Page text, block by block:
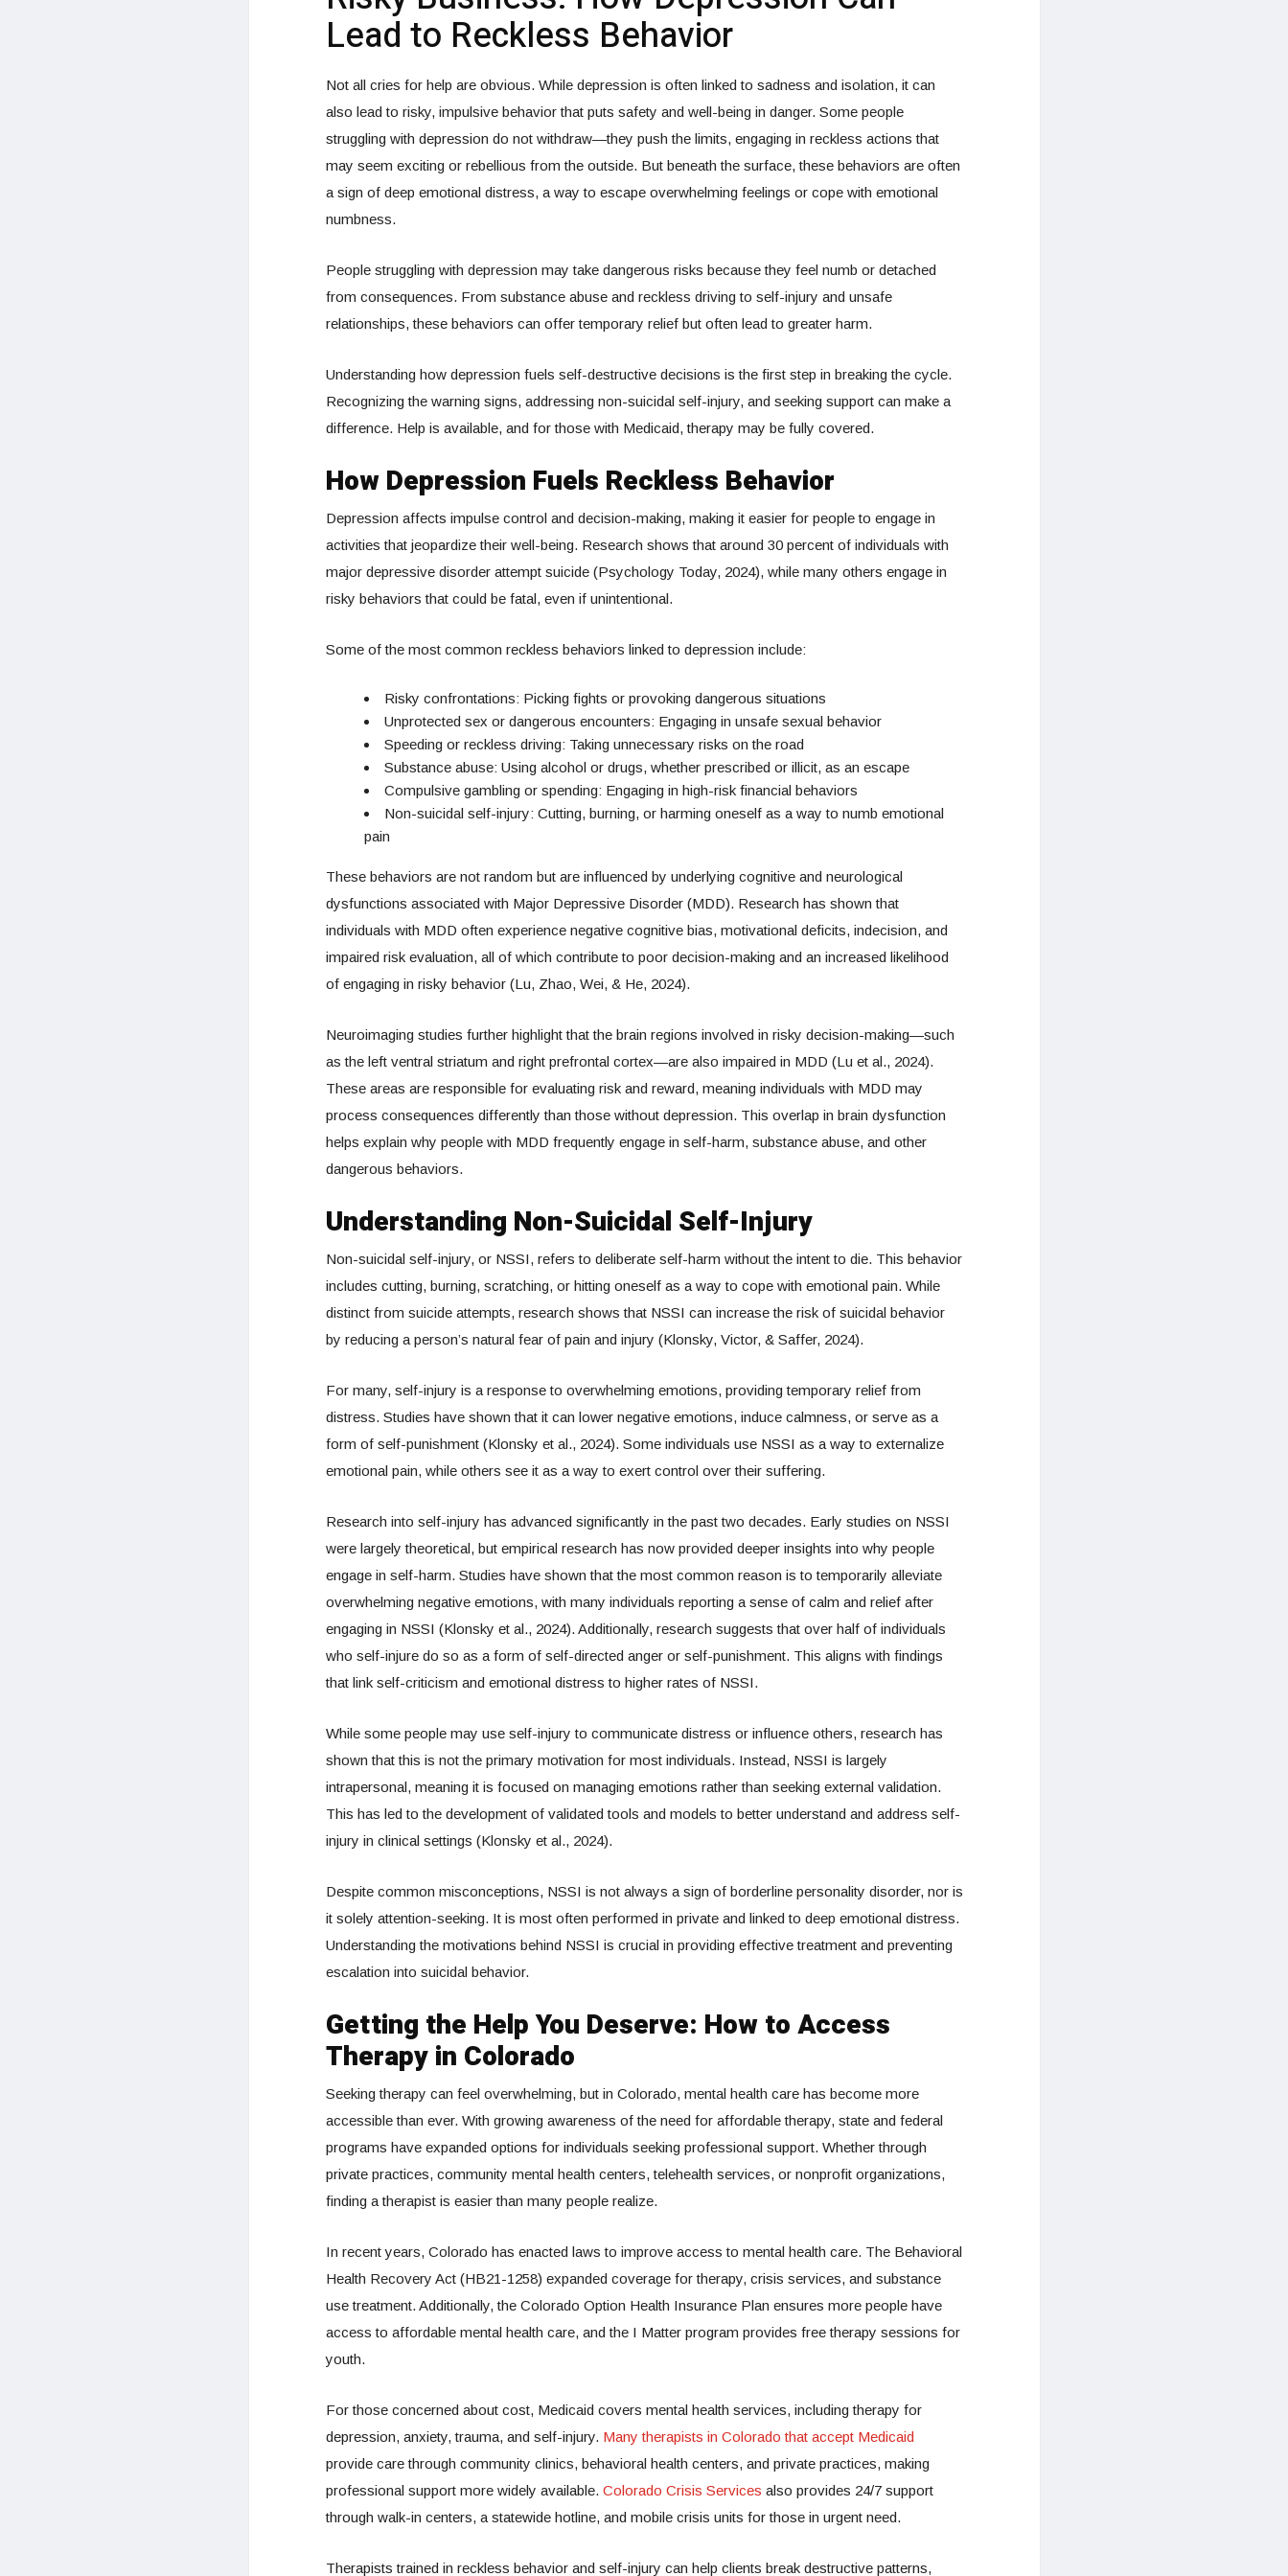
Lead to Reckless Behavior
Not all cries for help are obvious. While depression is often linked to sadness and isolation, it can
also lead to risky, impulsive behavior that puts safety and well-being in danger. Some people
struggling with depression do not withdraw—they push the limits, engaging in reckless actions that
may seem exciting or rebellious from the outside. But beneath the surface, these behaviors are often
a sign of deep emotional distress, a way to escape overwhelming feelings or cope with emotional
numbness.
People struggling with depression may take dangerous risks because they feel numb or detached
from consequences. From substance abuse and reckless driving to self-injury and unsafe
relationships, these behaviors can offer temporary relief but often lead to greater harm.
Understanding how depression fuels self-destructive decisions is the first step in breaking the cycle.
Recognizing the warning signs, addressing non-suicidal self-injury, and seeking support can make a
difference. Help is available, and for those with Medicaid, therapy may be fully covered.
How Depression Fuels Reckless Behavior
Depression affects impulse control and decision-making, making it easier for people to engage in
activities that jeopardize their well-being. Research shows that around 30 percent of individuals with
major depressive disorder attempt suicide (Psychology Today, 2024), while many others engage in
risky behaviors that could be fatal, even if unintentional.
Some of the most common reckless behaviors linked to depression include:
Risky confrontations: Picking fights or provoking dangerous situations
Unprotected sex or dangerous encounters: Engaging in unsafe sexual behavior
Speeding or reckless driving: Taking unnecessary risks on the road
Substance abuse: Using alcohol or drugs, whether prescribed or illicit, as an escape
Compulsive gambling or spending: Engaging in high-risk financial behaviors
Non-suicidal self-injury: Cutting, burning, or harming oneself as a way to numb emotional
pain
These behaviors are not random but are influenced by underlying cognitive and neurological
dysfunctions associated with Major Depressive Disorder (MDD). Research has shown that
individuals with MDD often experience negative cognitive bias, motivational deficits, indecision, and
impaired risk evaluation, all of which contribute to poor decision-making and an increased likelihood
of engaging in risky behavior (Lu, Zhao, Wei, & He, 2024).
Neuroimaging studies further highlight that the brain regions involved in risky decision-making—such
as the left ventral striatum and right prefrontal cortex—are also impaired in MDD (Lu et al., 2024).
These areas are responsible for evaluating risk and reward, meaning individuals with MDD may
process consequences differently than those without depression. This overlap in brain dysfunction
helps explain why people with MDD frequently engage in self-harm, substance abuse, and other
dangerous behaviors.
Understanding Non-Suicidal Self-Injury
Non-suicidal self-injury, or NSSI, refers to deliberate self-harm without the intent to die. This behavior
includes cutting, burning, scratching, or hitting oneself as a way to cope with emotional pain. While
distinct from suicide attempts, research shows that NSSI can increase the risk of suicidal behavior
by reducing a person’s natural fear of pain and injury (Klonsky, Victor, & Saffer, 2024).
For many, self-injury is a response to overwhelming emotions, providing temporary relief from
distress. Studies have shown that it can lower negative emotions, induce calmness, or serve as a
form of self-punishment (Klonsky et al., 2024). Some individuals use NSSI as a way to externalize
emotional pain, while others see it as a way to exert control over their suffering.
Research into self-injury has advanced significantly in the past two decades. Early studies on NSSI
were largely theoretical, but empirical research has now provided deeper insights into why people
engage in self-harm. Studies have shown that the most common reason is to temporarily alleviate
overwhelming negative emotions, with many individuals reporting a sense of calm and relief after
engaging in NSSI (Klonsky et al., 2024). Additionally, research suggests that over half of individuals
who self-injure do so as a form of self-directed anger or self-punishment. This aligns with findings
that link self-criticism and emotional distress to higher rates of NSSI.
While some people may use self-injury to communicate distress or influence others, research has
shown that this is not the primary motivation for most individuals. Instead, NSSI is largely
intrapersonal, meaning it is focused on managing emotions rather than seeking external validation.
This has led to the development of validated tools and models to better understand and address self-
injury in clinical settings (Klonsky et al., 2024).
Despite common misconceptions, NSSI is not always a sign of borderline personality disorder, nor is
it solely attention-seeking. It is most often performed in private and linked to deep emotional distress.
Understanding the motivations behind NSSI is crucial in providing effective treatment and preventing
escalation into suicidal behavior.
Getting the Help You Deserve: How to Access
Therapy in Colorado
Seeking therapy can feel overwhelming, but in Colorado, mental health care has become more
accessible than ever. With growing awareness of the need for affordable therapy, state and federal
programs have expanded options for individuals seeking professional support. Whether through
private practices, community mental health centers, telehealth services, or nonprofit organizations,
finding a therapist is easier than many people realize.
In recent years, Colorado has enacted laws to improve access to mental health care. The Behavioral
Health Recovery Act (HB21-1258) expanded coverage for therapy, crisis services, and substance
use treatment. Additionally, the Colorado Option Health Insurance Plan ensures more people have
access to affordable mental health care, and the I Matter program provides free therapy sessions for
youth.
For those concerned about cost, Medicaid covers mental health services, including therapy for
depression, anxiety, trauma, and self-injury. Many therapists in Colorado that accept Medicaid
provide care through community clinics, behavioral health centers, and private practices, making
professional support more widely available. Colorado Crisis Services also provides 24/7 support
through walk-in centers, a statewide hotline, and mobile crisis units for those in urgent need.
Therapists trained in reckless behavior and self-injury can help clients break destructive patterns,